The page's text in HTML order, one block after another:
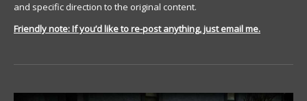
and specific direction to the original content.
Friendly note: If you’d like to re-post anything, just email me.